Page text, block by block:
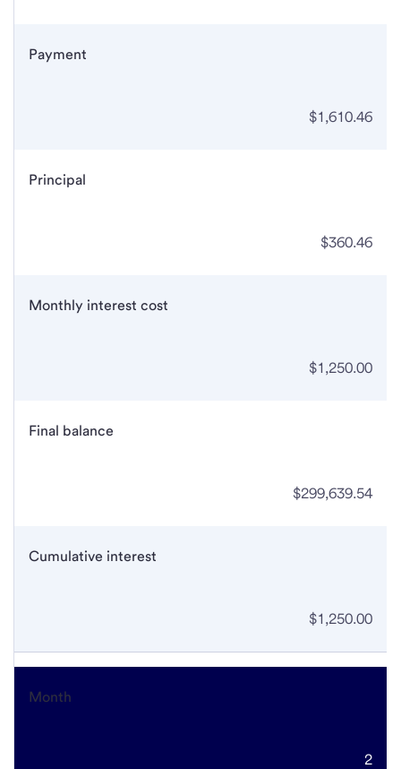
Payment
$1,610.46
Principal
$360.46
Monthly interest cost
$1,250.00
Final balance
$299,639.54
Cumulative interest
$1,250.00
Month
2